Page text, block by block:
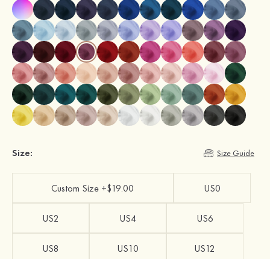
Size: Size Guide
Custom Size +$19.00 US0
US2 US4 US6
US8 US10 US12